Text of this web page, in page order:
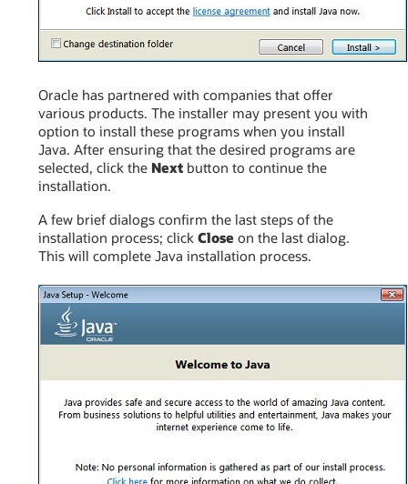
Oracle has partnered with companies that offer
various products. The installer may present you with
option to install these programs when you install
Java. After ensuring that the desired programs are
selected, click the Next button to continue the
installation.
A few brief dialogs confirm the last steps of the
installation process; click Close on the last dialog.
This will complete Java installation process.